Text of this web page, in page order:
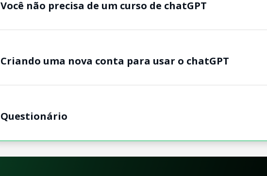
Você não precisa de um curso de chatGPT
Criando uma nova conta para usar o chatGPT
Questionário